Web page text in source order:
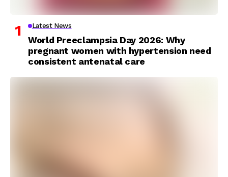
Latest News
World Preeclampsia Day 2026: Why
pregnant women with hypertension need
consistent antenatal care